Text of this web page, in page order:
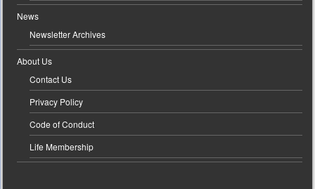
News
Newsletter Archives
About Us
Contact Us
Privacy Policy
Code of Conduct
Life Membership